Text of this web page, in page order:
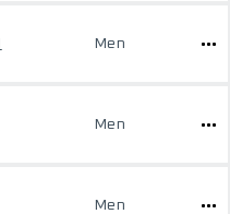
Men
Men
Men